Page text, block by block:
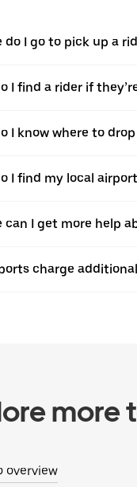
do I go to pick up a
I find a rider if
I know where to
I find my local
can I get more help
charge
more
overview